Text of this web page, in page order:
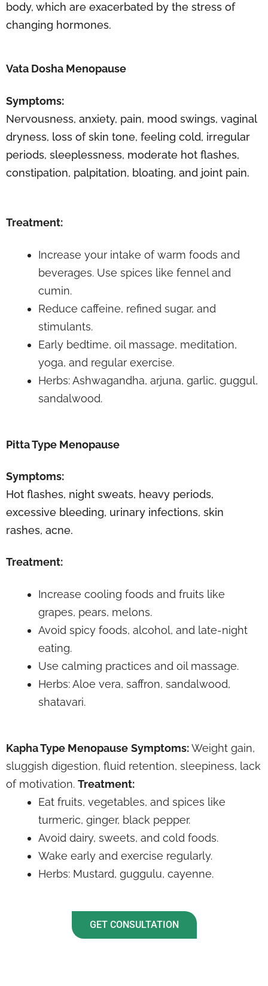
body, which are exacerbated by the stress of
changing hormones.
Vata Dosha Menopause
Symptoms:
Nervousness, anxiety, pain, mood swings, vaginal
dryness, loss of skin tone, feeling cold, irregular
periods, sleeplessness, moderate hot flashes,
constipation, palpitation, bloating, and joint pain.
Treatment:
Increase your intake of warm foods and
beverages. Use spices like fennel and
cumin.
Reduce caffeine, refined sugar, and
stimulants.
Early bedtime, oil massage, meditation,
yoga, and regular exercise.
Herbs: Ashwagandha, arjuna, garlic, guggul,
sandalwood.
Pitta Type Menopause
Symptoms:
Hot flashes, night sweats, heavy periods,
excessive bleeding, urinary infections, skin
rashes, acne.
Treatment:
Increase cooling foods and fruits like
grapes, pears, melons.
Avoid spicy foods, alcohol, and late-night
eating.
Use calming practices and oil massage.
Herbs: Aloe vera, saffron, sandalwood,
shatavari.
Kapha Type Menopause Symptoms:Weight gain,
sluggish digestion, fluid retention, sleepiness, lack
of motivation. Treatment:
Eat fruits, vegetables, and spices like
turmeric, ginger, black pepper.
Avoid dairy, sweets, and cold foods.
Wake early and exercise regularly.
Herbs: Mustard, guggulu, cayenne.
GET CONSULTATION